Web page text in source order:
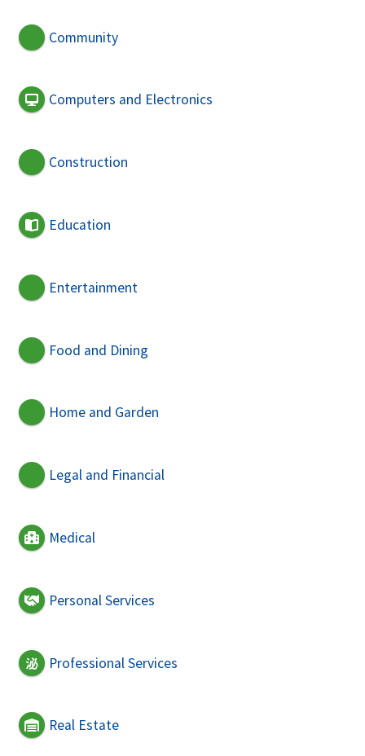
Community
Computers and Electronics
Construction
Education
Entertainment
Food and Dining
Home and Garden
Legal and Financial
Medical
Personal Services
Professional Services
Real Estate